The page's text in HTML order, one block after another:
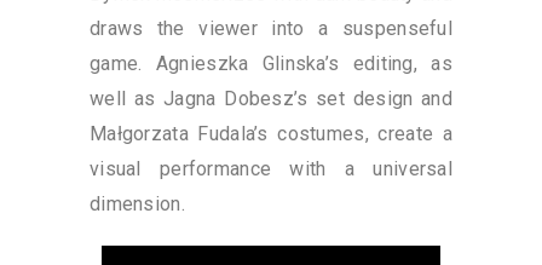
draws the viewer into a suspenseful
game. Agnieszka Glinska’s editing, as
well as Jagna Dobesz’s set design and
Małgorzata Fudala’s costumes, create a
visual performance with a universal
dimension.